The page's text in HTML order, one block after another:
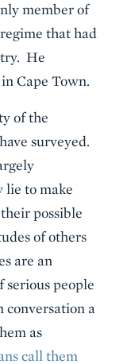
member of
that had
He
Cape Town.
of the
surveyed.
lie to make
possible
of others
are an
serious people
conversation a
as
call them